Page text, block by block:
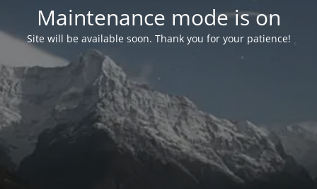
Maintenance mode is on
Site will be available soon. Thank you for your patience!